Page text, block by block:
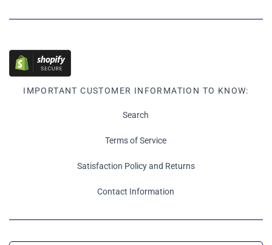
IMPORTANT CUSTOMER INFORMATION TO KNOW:
Search
Terms of Service
Satisfaction Policy and Returns
Contact Information